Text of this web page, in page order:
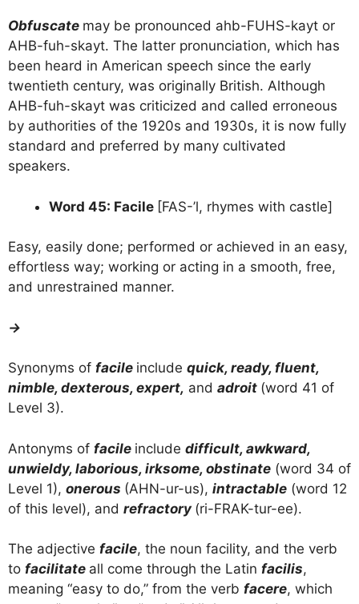
Obfuscate may be pronounced ahb-FUHS-kayt or
AHB-fuh-skayt. The latter pronunciation, which has
been heard in American speech since the early
twentieth century, was originally British. Although
AHB-fuh-skayt was criticized and called erroneous
by authorities of the 1920s and 1930s, it is now fully
standard and preferred by many cultivated
speakers.
Word 45: Facile [FAS-’l, rhymes with castle]
Easy, easily done; performed or achieved in an easy,
effortless way; working or acting in a smooth, free,
and unrestrained manner.
→
Synonyms of facile include quick, ready, fluent,
nimble, dexterous, expert, and adroit (word 41 of
Level 3).
Antonyms of facile include difficult, awkward,
unwieldy, laborious, irksome, obstinate (word 34 of
Level 1), onerous (AHN-ur-us), intractable (word 12
of this level), and refractory (ri-FRAK-tur-ee).
The adjective facile, the noun facility, and the verb
to facilitate all come through the Latin facilis,
meaning “easy to do,” from the verb facere, which